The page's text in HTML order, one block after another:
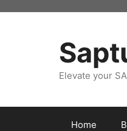
Elevate your
Home